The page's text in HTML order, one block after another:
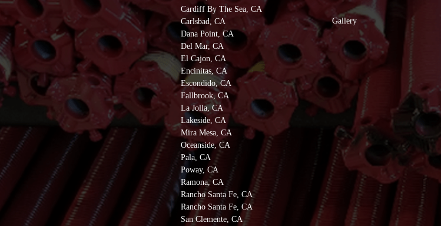
Cardiff By The Sea, CA
Carlsbad, CA
Dana Point, CA
Del Mar, CA
El Cajon, CA
Encinitas, CA
Escondido, CA
Fallbrook, CA
La Jolla, CA
Lakeside, CA
Mira Mesa, CA
Oceanside, CA
Pala, CA
Poway, CA
Ramona, CA
Rancho Santa Fe, CA
Rancho Santa Fe, CA
San Clemente, CA
Gallery